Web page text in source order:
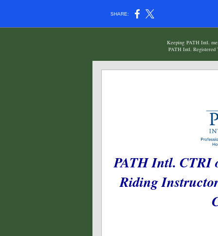
SHARE:
Keeping PATH Intl.
PATH Intl.
PATH Intl. CTRI
Riding